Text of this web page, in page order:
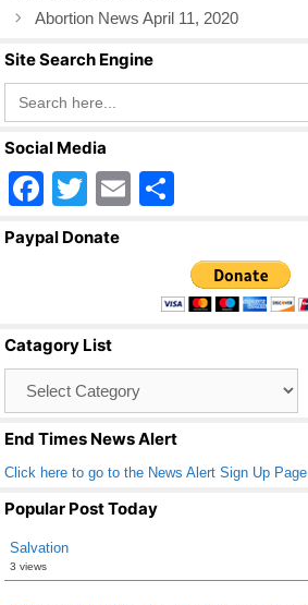
Abortion News April 11, 2020
Site Search Engine
Search
for:
Social Media
F
a
o
o
k
T
wi
E
ar
e
Paypal Donate
Catagory List
End Times News Alert
Click here to go to the News Alert Sign Up Page
Popular Post Today
Salvation
3 views